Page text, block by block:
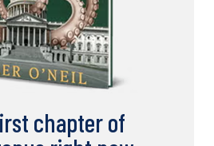
chapter of